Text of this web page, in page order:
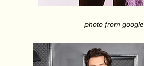
photo from google